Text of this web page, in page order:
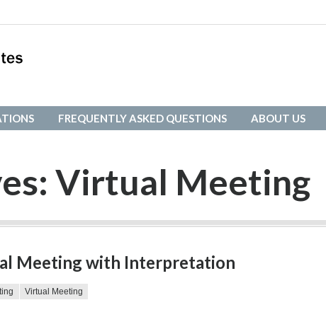
FREQUENTLY ASKED QUESTIONS ABOUT US
Virtual Meeting
Meeting with Interpretation
Virtual Meeting